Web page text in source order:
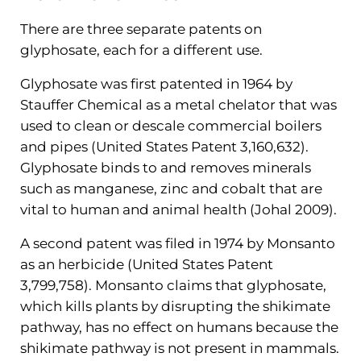
There are three separate patents on
glyphosate, each for a different use.
Glyphosate was first patented in 1964 by
Stauffer Chemical as a metal chelator that was
used to clean or descale commercial boilers
and pipes (United States Patent 3,160,632).
Glyphosate binds to and removes minerals
such as manganese, zinc and cobalt that are
vital to human and animal health (Johal 2009).
A second patent was filed in 1974 by Monsanto
as an herbicide (United States Patent
3,799,758). Monsanto claims that glyphosate,
which kills plants by disrupting the shikimate
pathway, has no effect on humans because the
shikimate pathway is not present in mammals.